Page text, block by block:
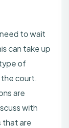
to wait
can take up
of
court.
are
with
are